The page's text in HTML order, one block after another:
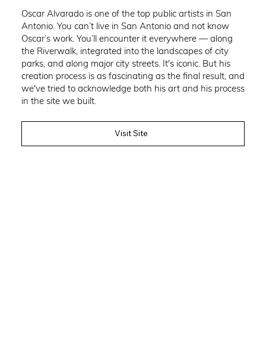
Oscar Alvarado is one of the top public artists in San
Antonio. You can’t live in San Antonio and not know
Oscar’s work. You’ll encounter it everywhere — along
the Riverwalk, integrated into the landscapes of city
parks, and along major city streets. It's iconic. But his
creation process is as fascinating as the final result, and
we've tried to acknowledge both his art and his process
in the site we built.
Visit Site